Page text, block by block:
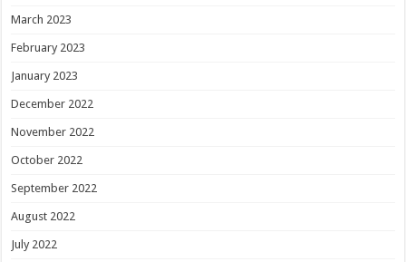
March 2023
February 2023
January 2023
December 2022
November 2022
October 2022
September 2022
August 2022
July 2022